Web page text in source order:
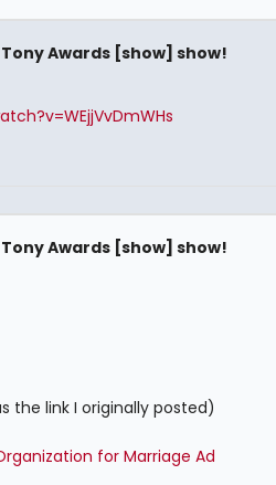
Awards [show] show!
Awards [show] show!
the link I originally posted)
for Marriage Ad